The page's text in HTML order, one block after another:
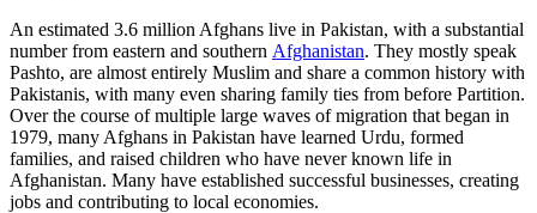
An estimated 3.6 million Afghans live in Pakistan, with a substantial
number from eastern and southern Afghanistan. They mostly speak
Pashto, are almost entirely Muslim and share a common history with
Pakistanis, with many even sharing family ties from before Partition.
Over the course of multiple large waves of migration that began in
1979, many Afghans in Pakistan have learned Urdu, formed
families, and raised children who have never known life in
Afghanistan. Many have established successful businesses, creating
jobs and contributing to local economies.